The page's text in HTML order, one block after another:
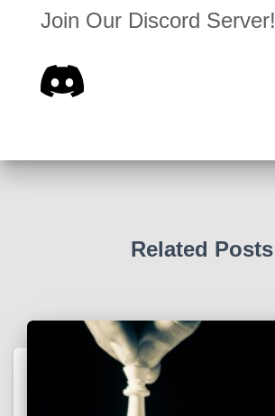
Join Our Discord Server!
Related Posts